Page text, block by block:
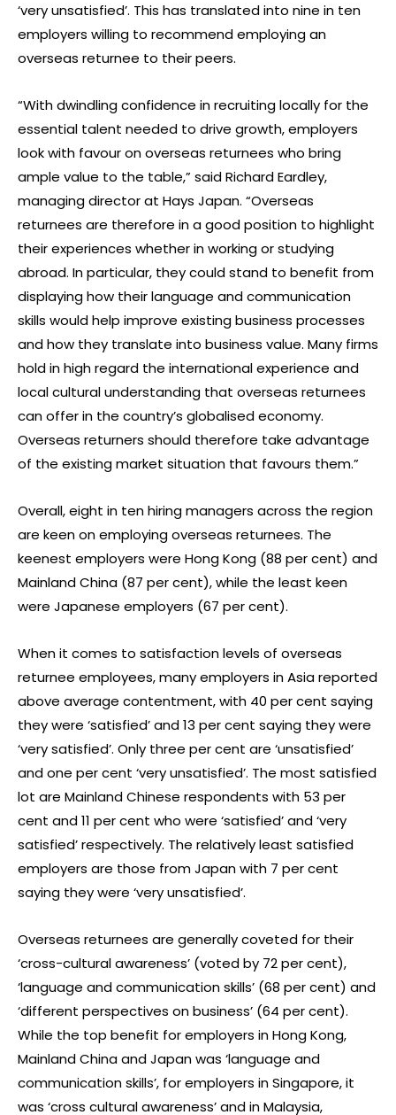
‘very unsatisfied’. This has translated into nine in ten
employers willing to recommend employing an
overseas returnee to their peers.
“With dwindling confidence in recruiting locally for the
essential talent needed to drive growth, employers
look with favour on overseas returnees who bring
ample value to the table,” said Richard Eardley,
managing director at Hays Japan. “Overseas
returnees are therefore in a good position to highlight
their experiences whether in working or studying
abroad. In particular, they could stand to benefit from
displaying how their language and communication
skills would help improve existing business processes
and how they translate into business value. Many firms
hold in high regard the international experience and
local cultural understanding that overseas returnees
can offer in the country’s globalised economy.
Overseas returners should therefore take advantage
of the existing market situation that favours them.”
Overall, eight in ten hiring managers across the region
are keen on employing overseas returnees. The
keenest employers were Hong Kong (88 per cent) and
Mainland China (87 per cent), while the least keen
were Japanese employers (67 per cent).
When it comes to satisfaction levels of overseas
returnee employees, many employers in Asia reported
above average contentment, with 40 per cent saying
they were ‘satisfied’ and 13 per cent saying they were
‘very satisfied’. Only three per cent are ‘unsatisfied’
and one per cent ‘very unsatisfied’. The most satisfied
lot are Mainland Chinese respondents with 53 per
cent and 11 per cent who were ‘satisfied’ and ‘very
satisfied’ respectively. The relatively least satisfied
employers are those from Japan with 7 per cent
saying they were ‘very unsatisfied’.
Overseas returnees are generally coveted for their
‘cross-cultural awareness’ (voted by 72 per cent),
‘language and communication skills’ (68 per cent) and
‘different perspectives on business’ (64 per cent).
While the top benefit for employers in Hong Kong,
Mainland China and Japan was ‘language and
communication skills’, for employers in Singapore, it
was ‘cross cultural awareness’ and in Malaysia,